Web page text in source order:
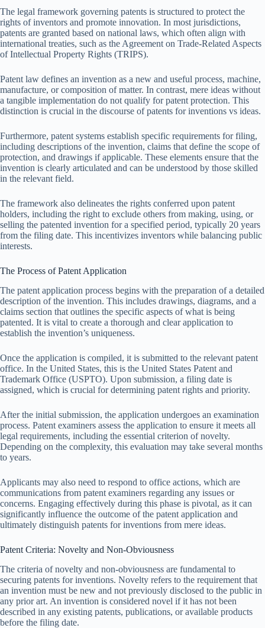
The legal framework governing patents is structured to protect the
rights of inventors and promote innovation. In most jurisdictions,
patents are granted based on national laws, which often align with
international treaties, such as the Agreement on Trade-Related Aspects
of Intellectual Property Rights (TRIPS).
Patent law defines an invention as a new and useful process, machine,
manufacture, or composition of matter. In contrast, mere ideas without
a tangible implementation do not qualify for patent protection. This
distinction is crucial in the discourse of patents for inventions vs ideas.
Furthermore, patent systems establish specific requirements for filing,
including descriptions of the invention, claims that define the scope of
protection, and drawings if applicable. These elements ensure that the
invention is clearly articulated and can be understood by those skilled
in the relevant field.
The framework also delineates the rights conferred upon patent
holders, including the right to exclude others from making, using, or
selling the patented invention for a specified period, typically 20 years
from the filing date. This incentivizes inventors while balancing public
interests.
The Process of Patent Application
The patent application process begins with the preparation of a detailed
description of the invention. This includes drawings, diagrams, and a
claims section that outlines the specific aspects of what is being
patented. It is vital to create a thorough and clear application to
establish the invention’s uniqueness.
Once the application is compiled, it is submitted to the relevant patent
office. In the United States, this is the United States Patent and
Trademark Office (USPTO). Upon submission, a filing date is
assigned, which is crucial for determining patent rights and priority.
After the initial submission, the application undergoes an examination
process. Patent examiners assess the application to ensure it meets all
legal requirements, including the essential criterion of novelty.
Depending on the complexity, this evaluation may take several months
to years.
Applicants may also need to respond to office actions, which are
communications from patent examiners regarding any issues or
concerns. Engaging effectively during this phase is pivotal, as it can
significantly influence the outcome of the patent application and
ultimately distinguish patents for inventions from mere ideas.
Patent Criteria: Novelty and Non-Obviousness
The criteria of novelty and non-obviousness are fundamental to
securing patents for inventions. Novelty refers to the requirement that
an invention must be new and not previously disclosed to the public in
any prior art. An invention is considered novel if it has not been
described in any existing patents, publications, or available products
before the filing date.